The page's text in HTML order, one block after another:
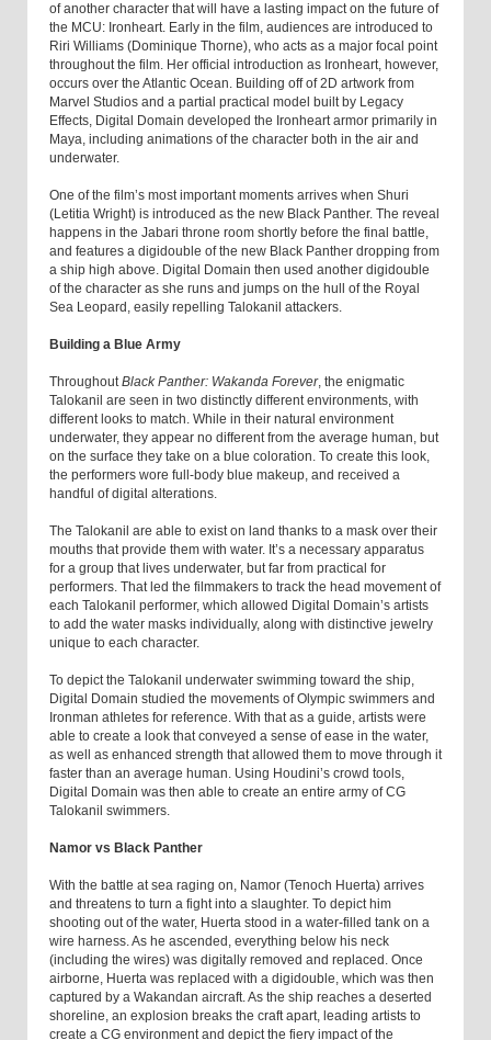
of another character that will have a lasting impact on the future of
the MCU: Ironheart. Early in the film, audiences are introduced to
Riri Williams (Dominique Thorne), who acts as a major focal point
throughout the film. Her official introduction as Ironheart, however,
occurs over the Atlantic Ocean. Building off of 2D artwork from
Marvel Studios and a partial practical model built by Legacy
Effects, Digital Domain developed the Ironheart armor primarily in
Maya, including animations of the character both in the air and
underwater.
One of the film’s most important moments arrives when Shuri
(Letitia Wright) is introduced as the new Black Panther. The reveal
happens in the Jabari throne room shortly before the final battle,
and features a digidouble of the new Black Panther dropping from
a ship high above. Digital Domain then used another digidouble
of the character as she runs and jumps on the hull of the Royal
Sea Leopard, easily repelling Talokanil attackers.
Building a Blue Army
ThroughoutBlack Panther: Wakanda Forever, the enigmatic
Talokanil are seen in two distinctly different environments, with
different looks to match. While in their natural environment
underwater, they appear no different from the average human, but
on the surface they take on a blue coloration. To create this look,
the performers wore full-body blue makeup, and received a
handful of digital alterations.
The Talokanil are able to exist on land thanks to a mask over their
mouths that provide them with water. It’s a necessary apparatus
for a group that lives underwater, but far from practical for
performers. That led the filmmakers to track the head movement of
each Talokanil performer, which allowed Digital Domain’s artists
to add the water masks individually, along with distinctive jewelry
unique to each character.
To depict the Talokanil underwater swimming toward the ship,
Digital Domain studied the movements of Olympic swimmers and
Ironman athletes for reference. With that as a guide, artists were
able to create a look that conveyed a sense of ease in the water,
as well as enhanced strength that allowed them to move through it
faster than an average human. Using Houdini’s crowd tools,
Digital Domain was then able to create an entire army of CG
Talokanil swimmers.
Namor vs Black Panther
With the battle at sea raging on, Namor (Tenoch Huerta) arrives
and threatens to turn a fight into a slaughter. To depict him
shooting out of the water, Huerta stood in a water-filled tank on a
wire harness. As he ascended, everything below his neck
(including the wires) was digitally removed and replaced. Once
airborne, Huerta was replaced with a digidouble, which was then
captured by a Wakandan aircraft. As the ship reaches a deserted
shoreline, an explosion breaks the craft apart, leading artists to
create a CG environment and depict the fiery impact of the